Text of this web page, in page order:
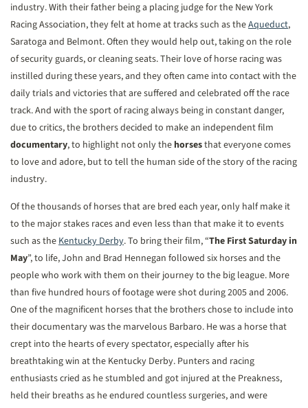
industry. With their father being a placing judge for the New York
Racing Association, they felt at home at tracks such as theAqueduct,
Saratoga and Belmont. Often they would help out, taking on the role
of security guards, or cleaning seats. Their love of horse racing was
instilled during these years, and they often came into contact with the
daily trials and victories that are suffered and celebrated off the race
track. And with the sport of racing always being in constant danger,
due to critics, the brothers decided to make an independent film
documentary, to highlight not only the horsesthat everyone comes
to love and adore, but to tell the human side of the story of the racing
industry.
Of the thousands of horses that are bred each year, only half make it
to the major stakes races and even less than that make it to events
such as theKentucky Derby. To bring their film, “The First Saturday in
May”, to life, John and Brad Hennegan followed six horses and the
people who work with them on their journey to the big league. More
than five hundred hours of footage were shot during 2005 and 2006.
One of the magnificent horses that the brothers chose to include into
their documentary was the marvelous Barbaro. He was a horse that
crept into the hearts of every spectator, especially after his
breathtaking win at the Kentucky Derby. Punters and racing
enthusiasts cried as he stumbled and got injured at the Preakness,
held their breaths as he endured countless surgeries, and were